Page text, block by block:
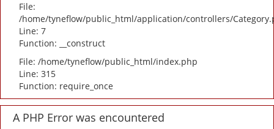
File:
/home/tyneflow/public_html/application/controllers/
Line: 7
Function: __construct
File: /home/tyneflow/public_html/index.php
Line: 315
Function: require_once
A PHP Error was encountered